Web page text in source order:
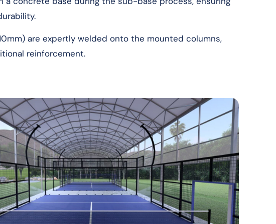
are expertly welded onto the mounted columns,
reinforcement.